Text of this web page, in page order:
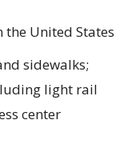
United States
sidewalks;
light rail
center